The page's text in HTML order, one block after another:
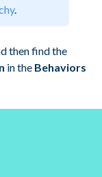
.
then find the
in the Behaviors